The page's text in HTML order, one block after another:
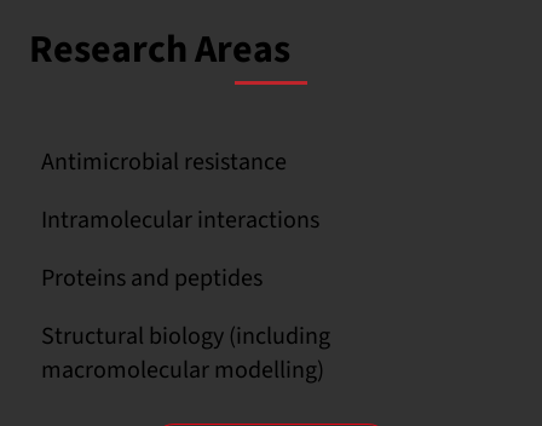
Research Areas
Antimicrobial resistance
Intramolecular interactions
Proteins and peptides
Structural biology (including
macromolecular modelling)